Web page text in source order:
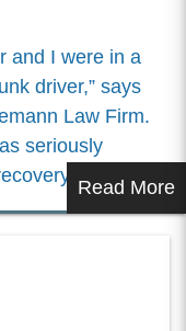
and I were in a
driver,” says
Law Firm.
seriously
was...
Read More